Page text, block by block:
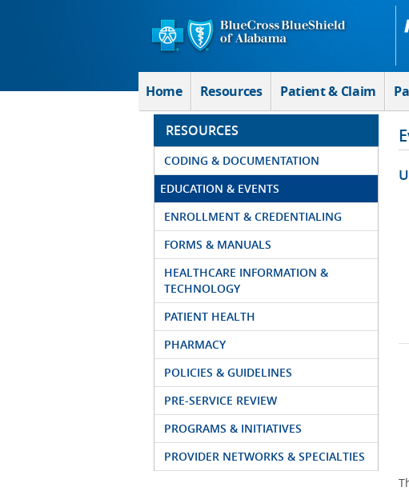
Home Resources Patient & Claim
RESOURCES
CODING & DOCUMENTATION
EDUCATION & EVENTS
ENROLLMENT & CREDENTIALING
FORMS & MANUALS
HEALTHCARE INFORMATION &
TECHNOLOGY
PATIENT HEALTH
PHARMACY
POLICIES & GUIDELINES
PRE-SERVICE REVIEW
PROGRAMS & INITIATIVES
PROVIDER NETWORKS & SPECIALTIES